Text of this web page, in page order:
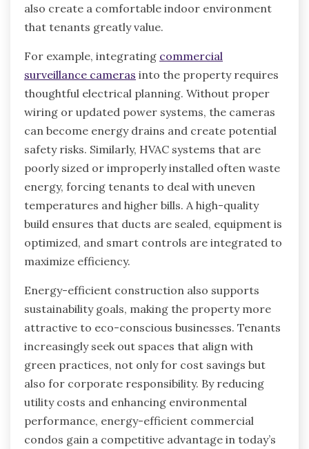
also create a comfortable indoor environment
that tenants greatly value.
For example, integrating commercial
surveillance cameras into the property requires
thoughtful electrical planning. Without proper
wiring or updated power systems, the cameras
can become energy drains and create potential
safety risks. Similarly, HVAC systems that are
poorly sized or improperly installed often waste
energy, forcing tenants to deal with uneven
temperatures and higher bills. A high-quality
build ensures that ducts are sealed, equipment is
optimized, and smart controls are integrated to
maximize efficiency.
Energy-efficient construction also supports
sustainability goals, making the property more
attractive to eco-conscious businesses. Tenants
increasingly seek out spaces that align with
green practices, not only for cost savings but
also for corporate responsibility. By reducing
utility costs and enhancing environmental
performance, energy-efficient commercial
condos gain a competitive advantage in today’s